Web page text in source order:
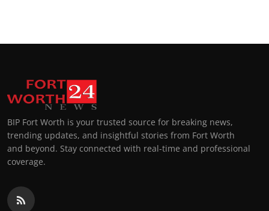
BIP Fort Worth is your trusted source for breaking news,
trending updates, and insightful stories from Fort Worth
and beyond. Stay connected with real-time and professional
coverage.